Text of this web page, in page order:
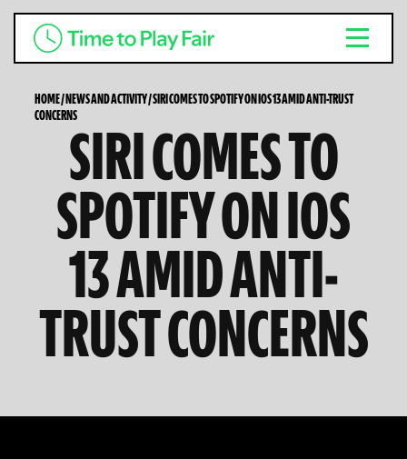
HOME/NEWS AND ACTIVITY/SIRI COMES TO SPOTIFY ON IOS 13 AMID ANTI-TRUST
CONCERNSSIRI COMES TO
SPOTIFY ON IOS
13 AMID ANTI-
TRUST CONCERNS